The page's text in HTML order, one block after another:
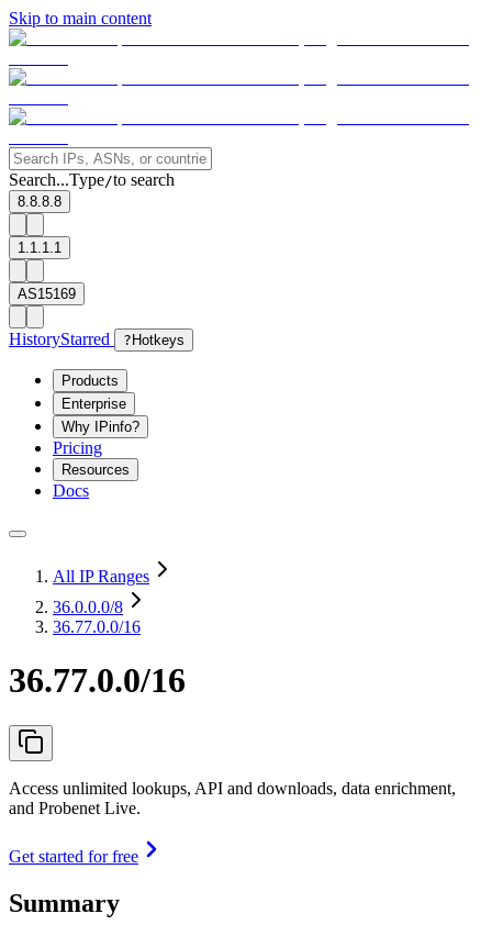
Skip to main content
Search...Type/to search
8.8.8.8
1.1.1.1
AS15169
HistoryStarred ? Hotkeys
Products
Enterprise
Why IPinfo?
Pricing
Resources
Docs
All IP Ranges
36.0.0.0/8
36.77.0.0/16
36.77.0.0/16
Access unlimited lookups, API and downloads, data enrichment,
and Probenet Live.
Get started for free
Summary